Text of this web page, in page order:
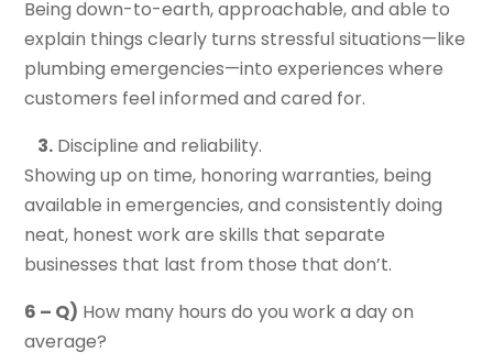
Being down-to-earth, approachable, and able to
explain things clearly turns stressful situations—like
plumbing emergencies—into experiences where
customers feel informed and cared for.
3. Discipline and reliability.
Showing up on time, honoring warranties, being
available in emergencies, and consistently doing
neat, honest work are skills that separate
businesses that last from those that don’t.
6 – Q) How many hours do you work a day on
average?